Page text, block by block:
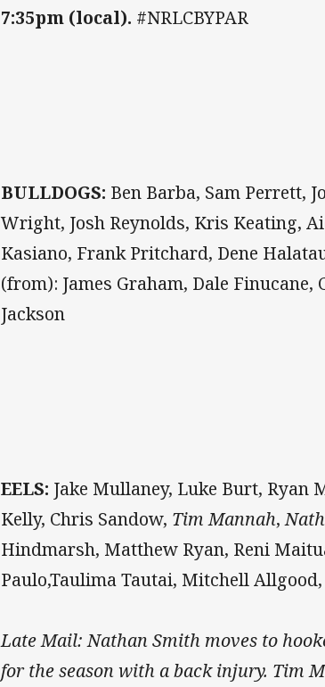
7:35pm (local). #NRLCBYPAR
BULLDOGS: Ben Barba, Sam Perrett,
Wright, Josh Reynolds, Kris Keating,
Kasiano, Frank Pritchard, Dene
(from): James Graham, Dale Finucane,
Jackson
EELS: Jake Mullaney, Luke Burt, Ryan
Kelly, Chris Sandow, Tim Mannah,
Hindmarsh, Matthew Ryan, Reni
Paulo,Taulima Tautai, Mitchell
Late Mail: Nathan Smith moves to
for the season with a back injury. Tim